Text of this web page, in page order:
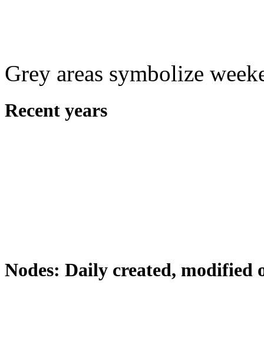
Grey areas symbolize
Recent years
Nodes: Daily created, modified